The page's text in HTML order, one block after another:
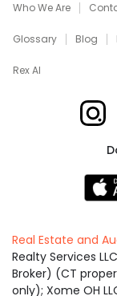
Who We Are
Glossary Blog
Rex AI
Xome
Real Estate and
Realty Services
Broker) (CT
only); Xome OH